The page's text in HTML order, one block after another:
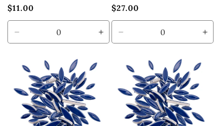
Regular
price
$11.00
quantity
Default
Title
Increase
quantity
Default
Regular
price
$27.00
quantity
Default
Title